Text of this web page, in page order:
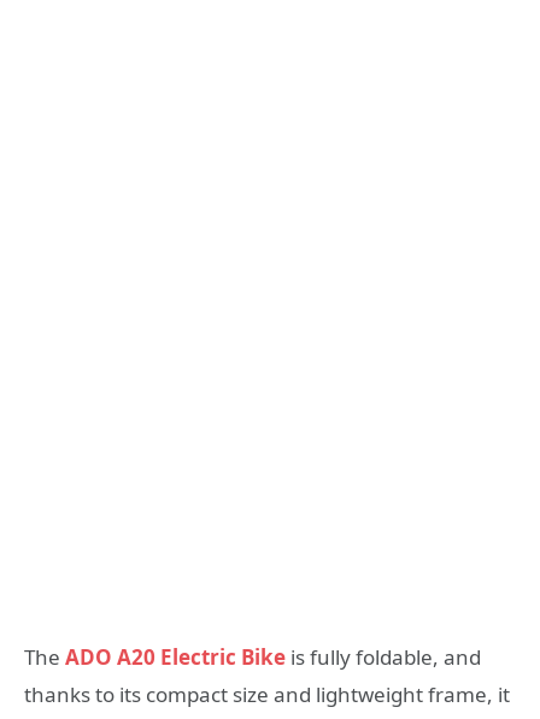
The ADO A20 Electric Bike is fully foldable, and
thanks to its compact size and lightweight frame, it